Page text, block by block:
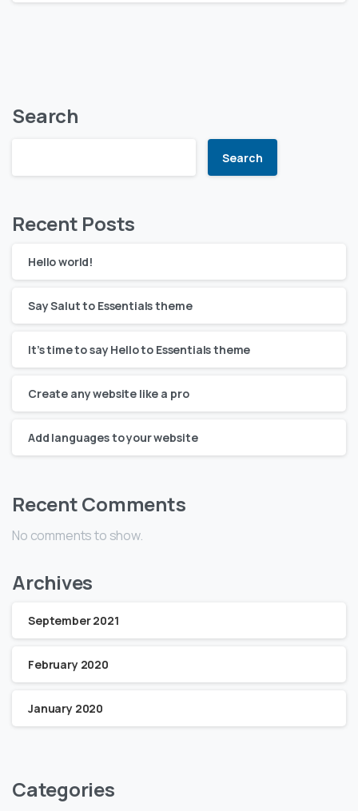
Search
Search
Recent Posts
Hello world!
Say Salut to Essentials theme
It’s time to say Hello to Essentials theme
Create any website like a pro
Add languages to your website
Recent Comments
No comments to show.
Archives
September 2021
February 2020
January 2020
Categories